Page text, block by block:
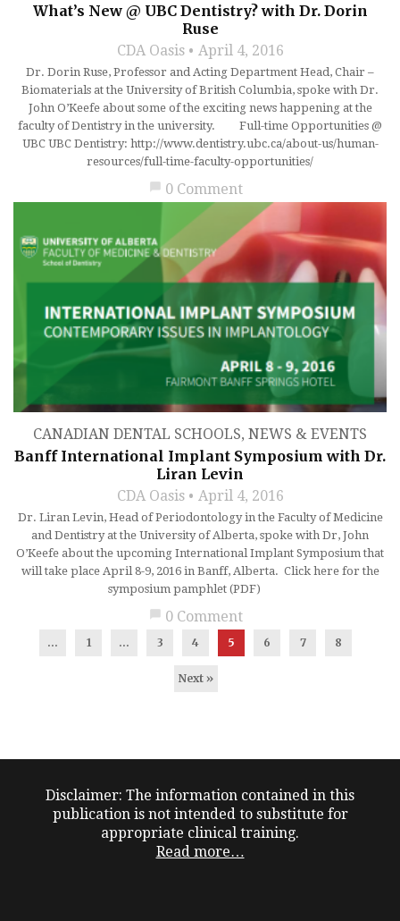
What’s New @ UBC Dentistry? with Dr. Dorin
Ruse
CDA Oasis April 4, 2016
Dr. Dorin Ruse, Professor and Acting Department Head, Chair –
Biomaterials at the University of British Columbia, spoke with Dr.
John O’Keefe about some of the exciting news happening at the
faculty of Dentistry in the university. Full-time Opportunities @
UBC UBC Dentistry: http://www.dentistry.ubc.ca/about-us/human-
resources/full-time-faculty-opportunities/
0 Comment
CANADIAN DENTAL SCHOOLS, NEWS & EVENTS
Banff International Implant Symposium with Dr.
Liran Levin
CDA Oasis April 4, 2016
Dr. Liran Levin, Head of Periodontology in the Faculty of Medicine
and Dentistry at the University of Alberta, spoke with Dr, John
O’Keefe about the upcoming International Implant Symposium that
will take place April 8-9, 2016 in Banff, Alberta. Click here for the
symposium pamphlet (PDF)
chat_bubble 0 Comment
... 1 … 3 4 5 6 7 8
Next »
Disclaimer: The information contained in this
publication is not intended to substitute for
appropriate clinical training.
Read more…